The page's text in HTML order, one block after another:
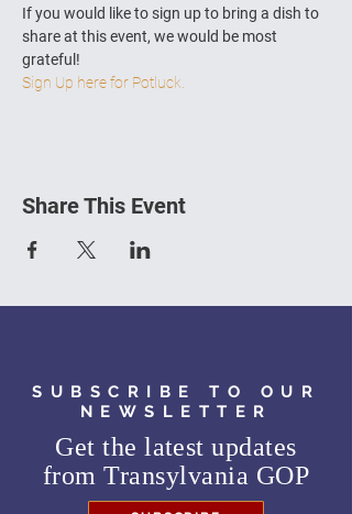
If you would like to sign up to bring a dish to
share at this event, we would be most
grateful!
Sign Up here for Potluck.
Share This Event
SUBSCRIBE TO OUR
NEWSLETTER
Get the latest updates
fromTransylvania GOP